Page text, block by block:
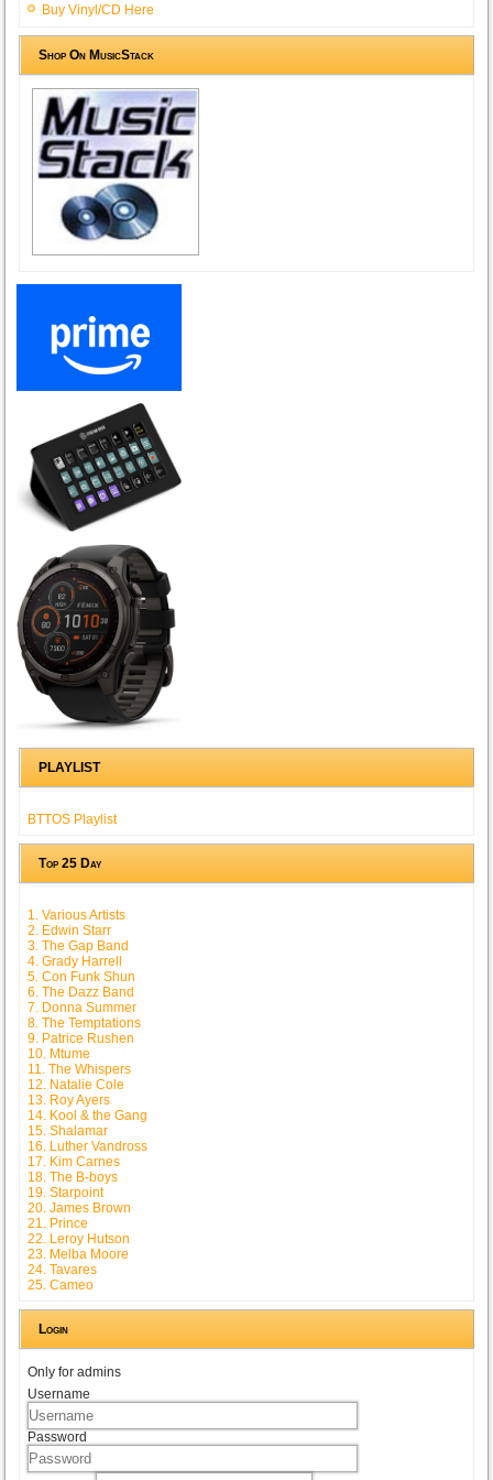
Buy Vinyl/CD Here
Shop On MusicStack
PLAYLIST
BTTOS Playlist
Top 25 Day
1. Various Artists
2. Edwin Starr
3. The Gap Band
4. Grady Harrell
5. Con Funk Shun
6. The Dazz Band
7. Donna Summer
8. The Temptations
9. Patrice Rushen
10. Mtume
11. The Whispers
12. Natalie Cole
13. Roy Ayers
14. Kool & the Gang
15. Shalamar
16. Luther Vandross
17. Kim Carnes
18. The B-boys
19. Starpoint
20. James Brown
21. Prince
22. Leroy Hutson
23. Melba Moore
24. Tavares
25. Cameo
Login
Only for admins
Username
Password